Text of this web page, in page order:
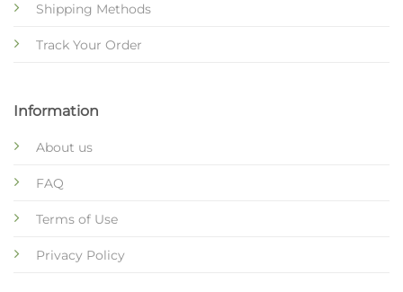
Shipping Methods
Track Your Order
Information
About us
FAQ
Terms of Use
Privacy Policy